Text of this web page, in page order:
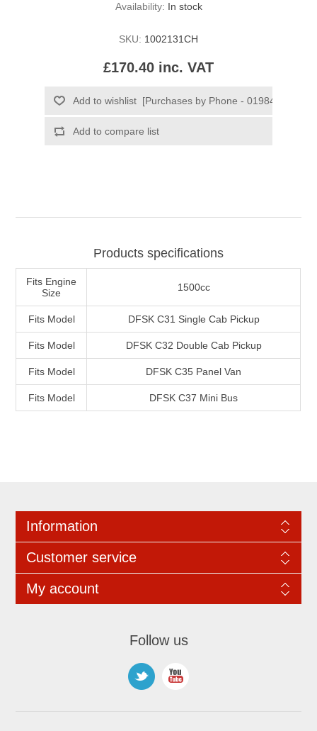
Availability: In stock
SKU: 1002131CH
£170.40 inc. VAT
Products specifications
Fits Engine
Size
1500cc
Fits Model DFSK C31 Single Cab Pickup
Fits Model DFSK C32 Double Cab Pickup
Fits Model DFSK C35 Panel Van
Fits Model DFSK C37 Mini Bus
Information
Customer service
My account
Follow us